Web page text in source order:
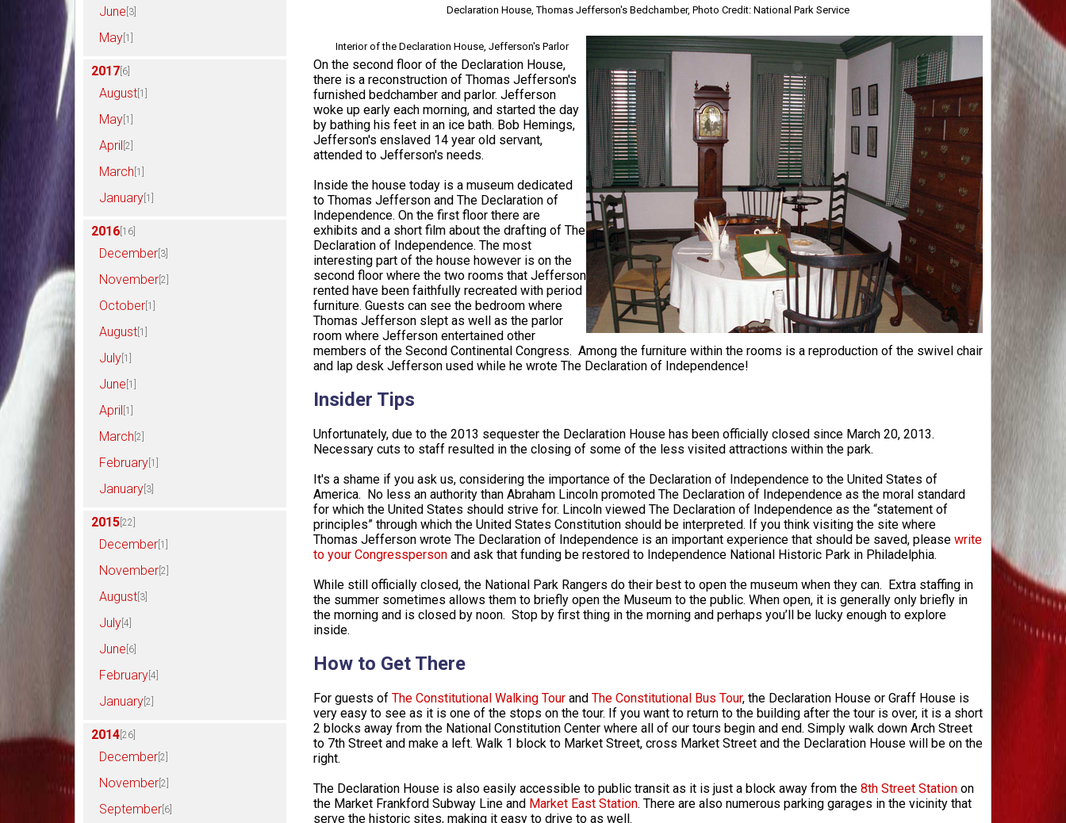
June [3]
May [1]
2017 [6]
August [1]
May [1]
April [2]
March [1]
January [1]
2016 [16]
December [3]
November [2]
October [1]
August [1]
July [1]
June [1]
April [1]
March [2]
February [1]
January [3]
2015 [22]
December [1]
November [2]
August [3]
July [4]
June [6]
February [4]
January [2]
2014 [26]
December [2]
November [2]
September [6]
Declaration House, Thomas Jefferson's Bedchamber, Photo Credit: National Park Service
Interior of the Declaration House, Jefferson's Parlor
On the second floor of the Declaration House,
there is a reconstruction of Thomas Jefferson's
furnished bedchamber and parlor. Jefferson
woke up early each morning, and started the day
by bathing his feet in an ice bath. Bob Hemings,
Jefferson's enslaved 14 year old servant,
attended to Jefferson's needs.
Inside the house today is a museum dedicated
to Thomas Jefferson and The Declaration of
Independence. On the first floor there are
exhibits and a short film about the drafting of The
Declaration of Independence. The most
interesting part of the house however is on the
second floor where the two rooms that Jefferson
rented have been faithfully recreated with period
furniture. Guests can see the bedroom where
Thomas Jefferson slept as well as the parlor
room where Jefferson entertained other
members of the Second Continental Congress. Among the furniture within the rooms is a reproduction of the swivel chair
and lap desk Jefferson used while he wrote The Declaration of Independence!
Insider Tips
Unfortunately, due to the 2013 sequester the Declaration House has been officially closed since March 20, 2013.
Necessary cuts to staff resulted in the closing of some of the less visited attractions within the park.
It's a shame if you ask us, considering the importance of the Declaration of Independence to the United States of
America. No less an authority than Abraham Lincoln promoted The Declaration of Independence as the moral standard
for which the United States should strive for. Lincoln viewed The Declaration of Independence as the “statement of
principles” through which the United States Constitution should be interpreted. If you think visiting the site where
Thomas Jefferson wrote The Declaration of Independence is an important experience that should be saved, please write
to your Congresspersonand ask that funding be restored to Independence National Historic Park in Philadelphia.
While still officially closed, the National Park Rangers do their best to open the museum when they can. Extra staffing in
the summer sometimes allows them to briefly open the Museum to the public. When open, it is generally only briefly in
the morning and is closed by noon. Stop by first thing in the morning and perhaps you’ll be lucky enough to explore
inside.
How to Get There
For guests of The Constitutional Walking Tourand The Constitutional Bus Tour, the Declaration House or Graff House is
very easy to see as it is one of the stops on the tour. If you want to return to the building after the tour is over, it is a short
2 blocks away from the National Constitution Center where all of our tours begin and end. Simply walk down Arch Street
to 7th Street and make a left. Walk 1 block to Market Street, cross Market Street and the Declaration House will be on the
right.
The Declaration House is also easily accessible to public transit as it is just a block away from the 8th Street Stationon
the Market Frankford Subway Line and Market East Station. There are also numerous parking garages in the vicinity that
serve the historic sites, making it easy to drive to as well.